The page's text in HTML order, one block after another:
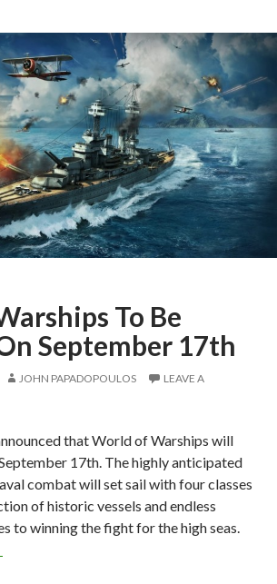
To Be
September 17th
JOHN PAPADOPOULOS
LEAVE A
that World of Warships will
17th. The highly anticipated
combat will set sail with four classes
of historic vessels and endless
to winning the fight for the high seas.
of Warships To Be Released On